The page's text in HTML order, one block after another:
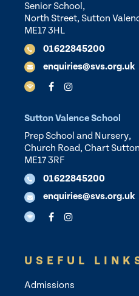
Senior School,
North Street, Sutton
ME17 3HL
01622845200
enquiries@svs.org.uk
Sutton Valence School
Prep School and Nursery,
Church Road, Chart
ME17 3RF
01622845200
enquiries@svs.org.uk
USEFUL
Admissions